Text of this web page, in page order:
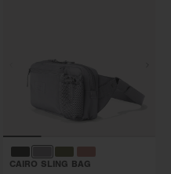
CAIRO SLING BAG